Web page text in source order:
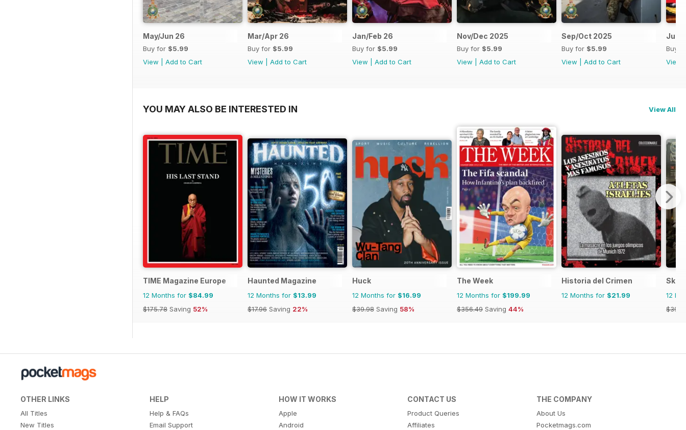
May/Jun 26
Buy for $5.99
View
Add to Cart
Mar/Apr 26
Buy for $5.99
View
Add to Cart
Jan/Feb 26
Buy for $5.99
View
Add to Cart
Nov/Dec 2025
Buy for $5.99
View
Add to Cart
Sep/Oct 2025
Buy for $5.99
View
Add to Cart
Jul/
Buy
View
YOU MAY ALSO BE INTERESTED IN View All
TIME Magazine Europe
12 Months for $84.99
$175.78 Saving 52%
Haunted Magazine
12 Months for $13.99
$17.96 Saving 22%
Huck
12 Months for $16.99
$39.98 Saving 58%
The Week
12 Months for $199.99
$356.49 Saving 44%
Historia del Crimen
12 Months for $21.99
12
OTHER LINKS
All Titles
New Titles
HELP
Help & FAQs
Email Support
HOW IT WORKS
Apple
Android
CONTACT US
Product Queries
Affiliates
THE COMPANY
About Us
Pocketmags.com